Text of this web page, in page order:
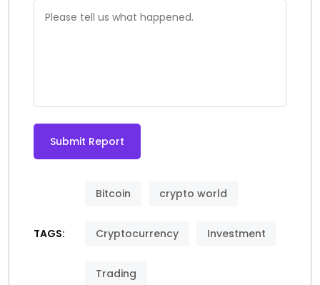
Submit Report
TAGS:
Bitcoin crypto world
Cryptocurrency Investment
Trading